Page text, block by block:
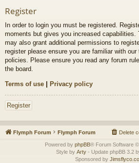
Register
In order to login you must be registered.
moments but gives you increased capabilities.
may also grant additional permissions to
register please ensure you are familiar with
policies. Please ensure you read any forum
the board.
Terms of use | Privacy policy
Register
Flymph Forum Flymph Forum Delete
Powered by phpBB® Forum Software ©
Style by Arty - Update phpBB 3.2
Sponsored by